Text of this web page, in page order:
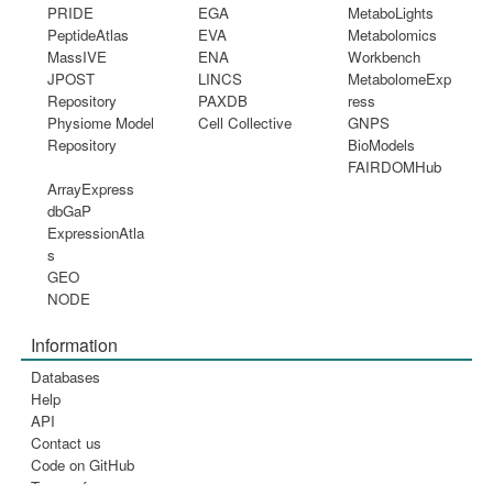
PRIDE
PeptideAtlas
MassIVE
JPOST
Repository
Physiome Model
Repository
EGA
EVA
ENA
LINCS
PAXDB
Cell Collective
MetaboLights
Metabolomics
Workbench
MetabolomeExp
ress
GNPS
BioModels
FAIRDOMHub
ArrayExpress
dbGaP
ExpressionAtla
s
GEO
NODE
Information
Databases
Help
API
Contact us
Code on GitHub